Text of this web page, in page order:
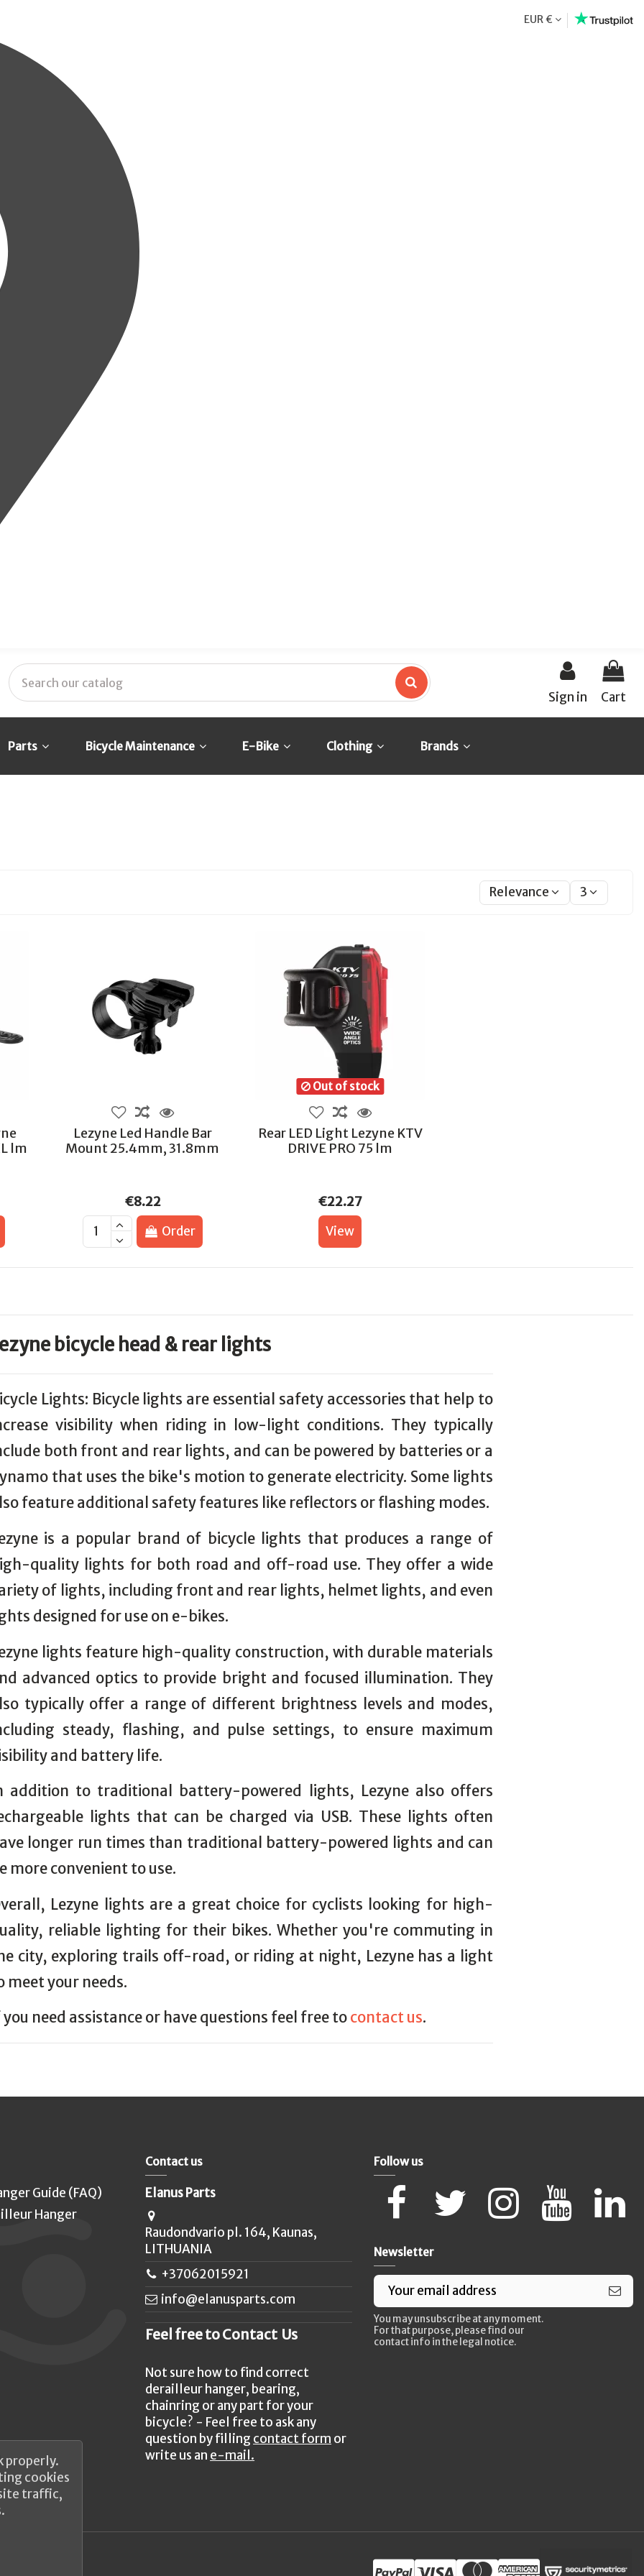
EUR €
Sign in Cart
Parts Bicycle Maintenance E-Bike Clothing Brands
Relevance 3
lm
Lezyne Led Handle Bar
Mount 25.4mm, 31.8mm
€8.22
Order
Out of stock
Rear LED Light Lezyne KTV
DRIVE PRO 75 lm
€22.27
View
bicycle head & rear lights
Lights: Bicycle lights are essential safety accessories that help to
visibility when riding in low-light conditions. They typically
both front and rear lights, and can be powered by batteries or a
that uses the bike's motion to generate electricity. Some lights
feature additional safety features like reflectors or flashing modes.
is a popular brand of bicycle lights that produces a range of
quality lights for both road and off-road use. They offer a wide
of lights, including front and rear lights, helmet lights, and even
designed for use on e-bikes.
lights feature high-quality construction, with durable materials
advanced optics to provide bright and focused illumination. They
typically offer a range of different brightness levels and modes,
steady, flashing, and pulse settings, to ensure maximum
and battery life.
addition to traditional battery-powered lights, Lezyne also offers
lights that can be charged via USB. These lights often
longer run times than traditional battery-powered lights and can
more convenient to use.
Lezyne lights are a great choice for cyclists looking for high-
reliable lighting for their bikes. Whether you're commuting in
city, exploring trails off-road, or riding at night, Lezyne has a light
meet your needs.
you need assistance or have questions feel free tocontact us.
Guide (FAQ)
Hanger
Contact us
Elanus Parts
Raudondvario pl. 164, Kaunas,
LITHUANIA
+37062015921
info@elanusparts.com
Feel free to Contact Us
Not sure how to find correct
derailleur hanger, bearing,
chainring or any part for your
bicycle? - Feel free to ask any
question by filling contact form or
write us an e-mail.
Follow us
Newsletter
You may unsubscribe at any moment.
For that purpose, please find our
contact info in the legal notice.
properly.
cookies
traffic,